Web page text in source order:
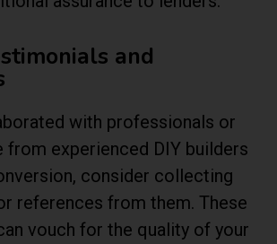
and
with professionals or
from experienced DIY builders
consider collecting
references from them. These
vouch for the quality of your